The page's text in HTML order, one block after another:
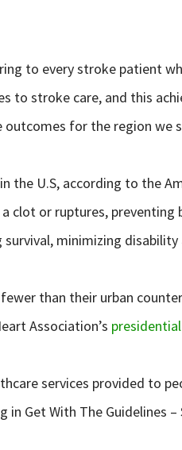
to every stroke patient
to stroke care, and this
for the region we
the U.S, according to the
clot or ruptures,
minimizing
than their urban
Association’s
services provided to
Get With The